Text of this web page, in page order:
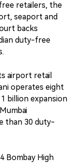
retailers, the
seaport and
backs
duty-free
airport retail
operates eight
billion expansion
than 30 duty-
Bombay High